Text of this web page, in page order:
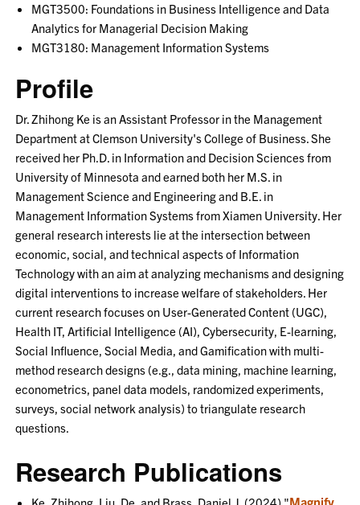
MGT3500: Foundations in Business Intelligence and Data
Analytics for Managerial Decision Making
MGT3180: Management Information Systems
Profile
Dr. Zhihong Ke is an Assistant Professor in the Management
Department at Clemson University's College of Business. She
received her Ph.D. in Information and Decision Sciences from
University of Minnesota and earned both her M.S. in
Management Science and Engineering and B.E. in
Management Information Systems from Xiamen University. Her
general research interests lie at the intersection between
economic, social, and technical aspects of Information
Technology with an aim at analyzing mechanisms and designing
digital interventions to increase welfare of stakeholders. Her
current research focuses on User-Generated Content (UGC),
Health IT, Artificial Intelligence (AI), Cybersecurity, E-learning,
Social Influence, Social Media, and Gamification with multi-
method research designs (e.g., data mining, machine learning,
econometrics, panel data models, randomized experiments,
surveys, social network analysis) to triangulate research
questions.
Research Publications